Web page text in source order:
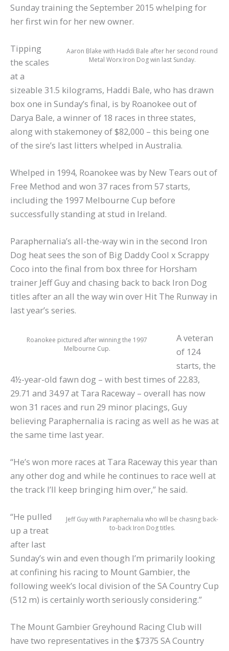
Sunday training the September 2015 whelping for
her first win for her new owner.
Aaron Blake with Haddi Bale after her second round
Metal Worx Iron Dog win last Sunday.
Tipping
the scales
at a
sizeable 31.5 kilograms, Haddi Bale, who has drawn
box one in Sunday’s final, is by Roanokee out of
Darya Bale, a winner of 18 races in three states,
along with stakemoney of $82,000 – this being one
of the sire’s last litters whelped in Australia.
Whelped in 1994, Roanokee was by New Tears out of
Free Method and won 37 races from 57 starts,
including the 1997 Melbourne Cup before
successfully standing at stud in Ireland.
Paraphernalia’s all-the-way win in the second Iron
Dog heat sees the son of Big Daddy Cool x Scrappy
Coco into the final from box three for Horsham
trainer Jeff Guy and chasing back to back Iron Dog
titles after an all the way win over Hit The Runway in
last year’s series.
Roanokee pictured after winning the 1997
Melbourne Cup.
A veteran
of 124
starts, the
4½-year-old fawn dog – with best times of 22.83,
29.71 and 34.97 at Tara Raceway – overall has now
won 31 races and run 29 minor placings, Guy
believing Paraphernalia is racing as well as he was at
the same time last year.
“He’s won more races at Tara Raceway this year than
any other dog and while he continues to race well at
the track I’ll keep bringing him over,” he said.
Jeff Guy with Paraphernalia who will be chasing back-
to-back Iron Dog titles.
“He pulled
up a treat
after last
Sunday’s win and even though I’m primarily looking
at confining his racing to Mount Gambier, the
following week’s local division of the SA Country Cup
(512 m) is certainly worth seriously considering.”
The Mount Gambier Greyhound Racing Club will
have two representatives in the $7375 SA Country